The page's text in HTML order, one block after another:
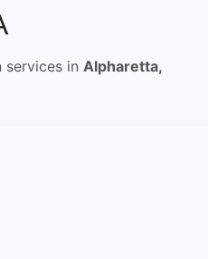
services in Alpharetta,